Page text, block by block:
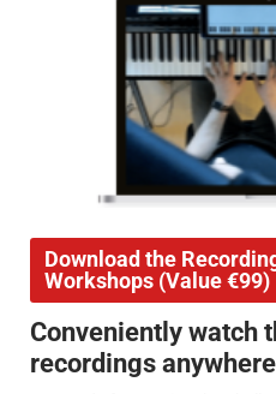
Download the
Workshops (Value €99)
Conveniently watch
recordings